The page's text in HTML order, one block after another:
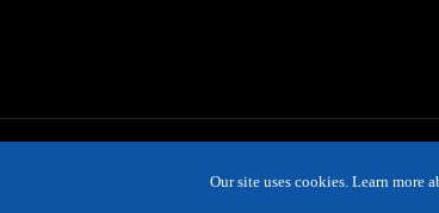
INDUSTRIES LOCATION RESOURCE
Our site uses cookies. Learn more